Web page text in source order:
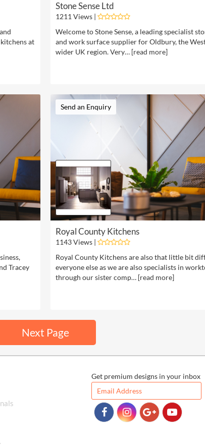
at
Stone Sense Ltd
1211 Views |
Welcome to Stone Sense, a leading specialist
and work surface supplier for Oldbury, the
wider UK region. Very… [read more]
Tracey
Send an Enquiry
Royal County Kitchens
1143 Views |
Royal County Kitchens are also that little bit
everyone else as we are also specialists in
through our sister comp… [read more]
Next Page
Get premium designs in your inbox